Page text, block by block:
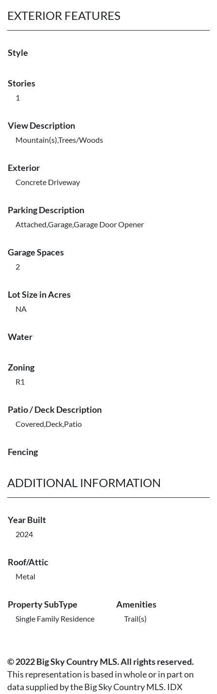
EXTERIOR FEATURES
Style
Stories
1
View Description
Mountain(s),Trees/Woods
Exterior
Concrete Driveway
Parking Description
Attached,Garage,Garage Door Opener
Garage Spaces
2
Lot Size in Acres
NA
Water
Zoning
R1
Patio / Deck Description
Covered,Deck,Patio
Fencing
ADDITIONAL INFORMATION
Year Built
2024
Roof/Attic
Metal
Property SubType
Single Family Residence
Amenities
Trail(s)
© 2022 Big Sky Country MLS. All rights reserved.
This representation is based in whole or in part on
data supplied by the Big Sky Country MLS. IDX